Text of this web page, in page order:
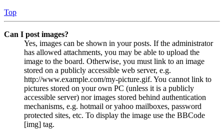
Top
Can I post images?
Yes, images can be shown in your posts. If the administrator
has allowed attachments, you may be able to upload the
image to the board. Otherwise, you must link to an image
stored on a publicly accessible web server, e.g.
http://www.example.com/my-picture.gif. You cannot link to
pictures stored on your own PC (unless it is a publicly
accessible server) nor images stored behind authentication
mechanisms, e.g. hotmail or yahoo mailboxes, password
protected sites, etc. To display the image use the BBCode
[img] tag.